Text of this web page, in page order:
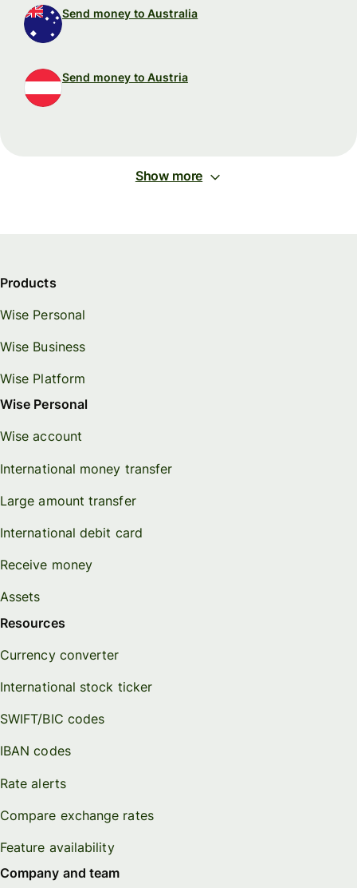
Send money to Australia
Send money to Austria
Show more
Products
Wise Personal
Wise Business
Wise Platform
Wise Personal
Wise account
International money transfer
Large amount transfer
International debit card
Receive money
Assets
Resources
Currency converter
International stock ticker
SWIFT/BIC codes
IBAN codes
Rate alerts
Compare exchange rates
Feature availability
Company and team